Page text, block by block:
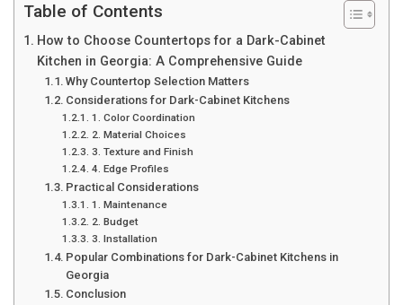
Table of Contents
How to Choose Countertops for a Dark-Cabinet
Kitchen in Georgia: A Comprehensive Guide
Why Countertop Selection Matters
Considerations for Dark-Cabinet Kitchens
1. Color Coordination
2. Material Choices
3. Texture and Finish
4. Edge Profiles
Practical Considerations
1. Maintenance
2. Budget
3. Installation
Popular Combinations for Dark-Cabinet Kitchens in
Georgia
Conclusion